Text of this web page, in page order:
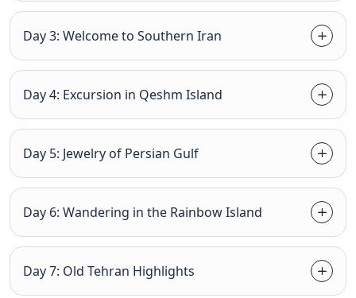
Day 3: Welcome to Southern Iran
Day 4: Excursion in Qeshm Island
Day 5: Jewelry of Persian Gulf
Day 6: Wandering in the Rainbow Island
Day 7: Old Tehran Highlights